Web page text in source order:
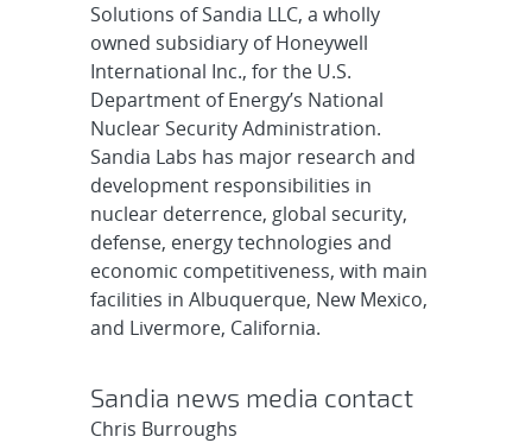
Solutions of Sandia LLC, a wholly
owned subsidiary of Honeywell
International Inc., for the U.S.
Department of Energy’s National
Nuclear Security Administration.
Sandia Labs has major research and
development responsibilities in
nuclear deterrence, global security,
defense, energy technologies and
economic competitiveness, with main
facilities in Albuquerque, New Mexico,
and Livermore, California.
Sandia news media contact
Chris Burroughs